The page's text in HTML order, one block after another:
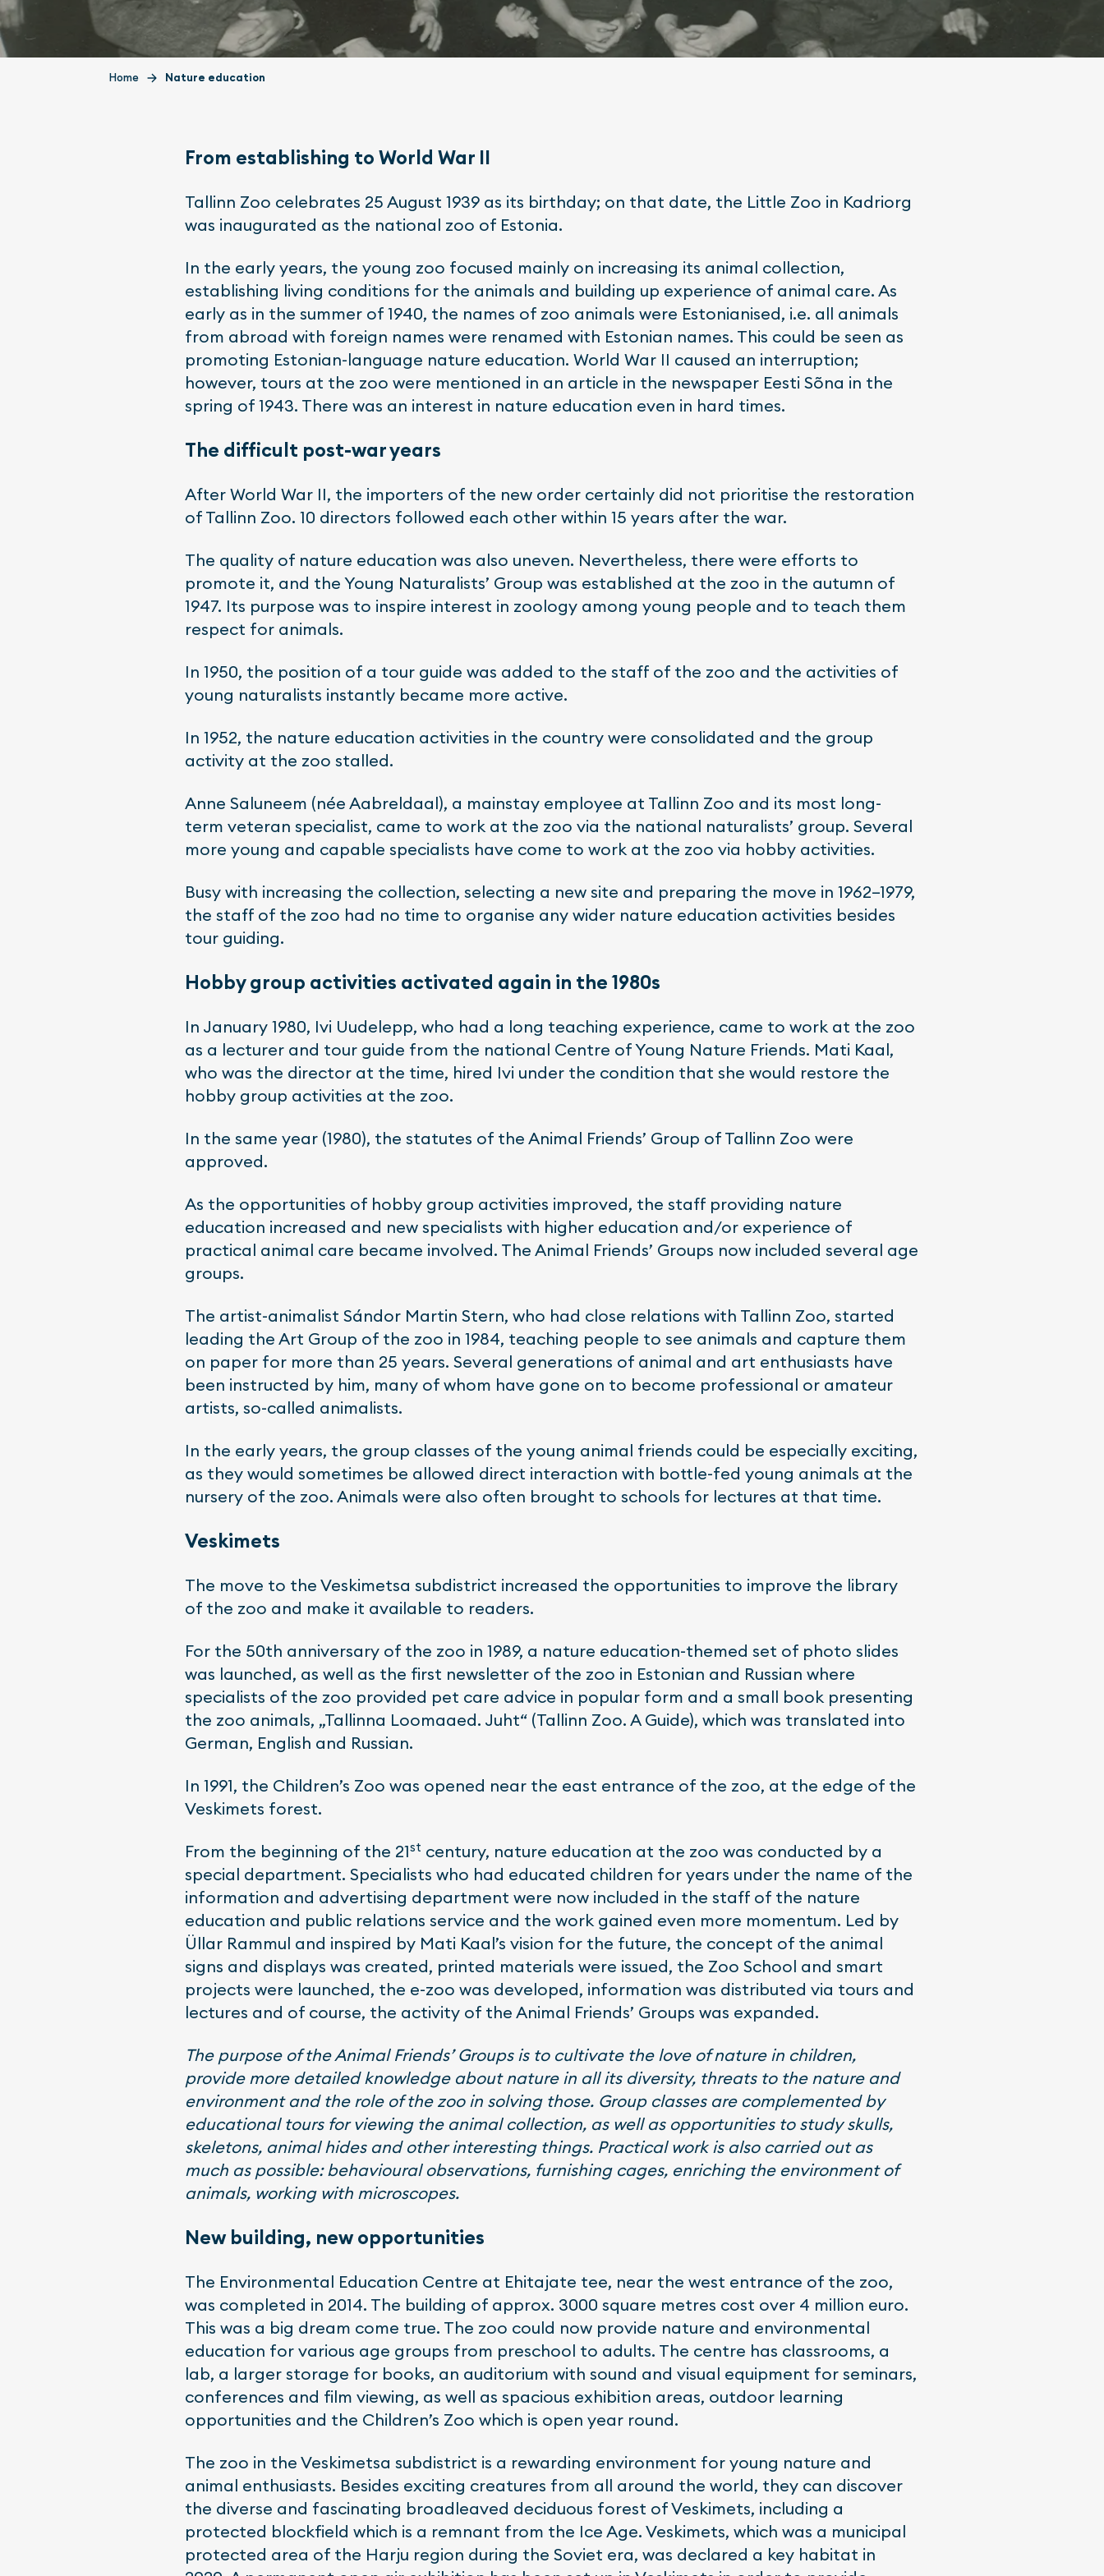
Home Nature education
From establishing to World War II
Tallinn Zoo celebrates 25 August 1939 as its birthday; on that date, the Little Zoo in Kadriorg
was inaugurated as the national zoo of Estonia.
In the early years, the young zoo focused mainly on increasing its animal collection,
establishing living conditions for the animals and building up experience of animal care. As
early as in the summer of 1940, the names of zoo animals were Estonianised, i.e. all animals
from abroad with foreign names were renamed with Estonian names. This could be seen as
promoting Estonian-language nature education. World War II caused an interruption;
however, tours at the zoo were mentioned in an article in the newspaper Eesti Sõna in the
spring of 1943. There was an interest in nature education even in hard times.
The difficult post-war years
After World War II, the importers of the new order certainly did not prioritise the restoration
of Tallinn Zoo. 10 directors followed each other within 15 years after the war.
The quality of nature education was also uneven. Nevertheless, there were efforts to
promote it, and the Young Naturalists’ Group was established at the zoo in the autumn of
1947. Its purpose was to inspire interest in zoology among young people and to teach them
respect for animals.
In 1950, the position of a tour guide was added to the staff of the zoo and the activities of
young naturalists instantly became more active.
In 1952, the nature education activities in the country were consolidated and the group
activity at the zoo stalled.
Anne Saluneem (née Aabreldaal), a mainstay employee at Tallinn Zoo and its most long-
term veteran specialist, came to work at the zoo via the national naturalists’ group. Several
more young and capable specialists have come to work at the zoo via hobby activities.
Busy with increasing the collection, selecting a new site and preparing the move in 1962–1979,
the staff of the zoo had no time to organise any wider nature education activities besides
tour guiding.
Hobby group activities activated again in the 1980s
In January 1980, Ivi Uudelepp, who had a long teaching experience, came to work at the zoo
as a lecturer and tour guide from the national Centre of Young Nature Friends. Mati Kaal,
who was the director at the time, hired Ivi under the condition that she would restore the
hobby group activities at the zoo.
In the same year (1980), the statutes of the Animal Friends’ Group of Tallinn Zoo were
approved.
As the opportunities of hobby group activities improved, the staff providing nature
education increased and new specialists with higher education and/or experience of
practical animal care became involved. The Animal Friends’ Groups now included several age
groups.
The artist-animalist Sándor Martin Stern, who had close relations with Tallinn Zoo, started
leading the Art Group of the zoo in 1984, teaching people to see animals and capture them
on paper for more than 25 years. Several generations of animal and art enthusiasts have
been instructed by him, many of whom have gone on to become professional or amateur
artists, so-called animalists.
In the early years, the group classes of the young animal friends could be especially exciting,
as they would sometimes be allowed direct interaction with bottle-fed young animals at the
nursery of the zoo. Animals were also often brought to schools for lectures at that time.
Veskimets
The move to the Veskimetsa subdistrict increased the opportunities to improve the library
of the zoo and make it available to readers.
For the 50th anniversary of the zoo in 1989, a nature education-themed set of photo slides
was launched, as well as the first newsletter of the zoo in Estonian and Russian where
specialists of the zoo provided pet care advice in popular form and a small book presenting
the zoo animals, „Tallinna Loomaaed. Juht“ (Tallinn Zoo. A Guide), which was translated into
German, English and Russian.
In 1991, the Children’s Zoo was opened near the east entrance of the zoo, at the edge of the
Veskimets forest.
From the beginning of the 21st century, nature education at the zoo was conducted by a
special department. Specialists who had educated children for years under the name of the
information and advertising department were now included in the staff of the nature
education and public relations service and the work gained even more momentum. Led by
Üllar Rammul and inspired by Mati Kaal’s vision for the future, the concept of the animal
signs and displays was created, printed materials were issued, the Zoo School and smart
projects were launched, the e-zoo was developed, information was distributed via tours and
lectures and of course, the activity of the Animal Friends’ Groups was expanded.
The purpose of the Animal Friends’ Groups is to cultivate the love of nature in children,
provide more detailed knowledge about nature in all its diversity, threats to the nature and
environment and the role of the zoo in solving those. Group classes are complemented by
educational tours for viewing the animal collection, as well as opportunities to study skulls,
skeletons, animal hides and other interesting things. Practical work is also carried out as
much as possible: behavioural observations, furnishing cages, enriching the environment of
animals, working with microscopes.
New building, new opportunities
The Environmental Education Centre at Ehitajate tee, near the west entrance of the zoo,
was completed in 2014. The building of approx. 3000 square metres cost over 4 million euro.
This was a big dream come true. The zoo could now provide nature and environmental
education for various age groups from preschool to adults. The centre has classrooms, a
lab, a larger storage for books, an auditorium with sound and visual equipment for seminars,
conferences and film viewing, as well as spacious exhibition areas, outdoor learning
opportunities and the Children’s Zoo which is open year round.
The zoo in the Veskimetsa subdistrict is a rewarding environment for young nature and
animal enthusiasts. Besides exciting creatures from all around the world, they can discover
the diverse and fascinating broadleaved deciduous forest of Veskimets, including a
protected blockfield which is a remnant from the Ice Age. Veskimets, which was a municipal
protected area of the Harju region during the Soviet era, was declared a key habitat in